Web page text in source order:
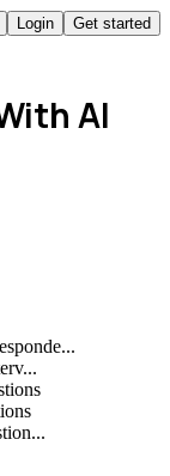
Login Get started
AI